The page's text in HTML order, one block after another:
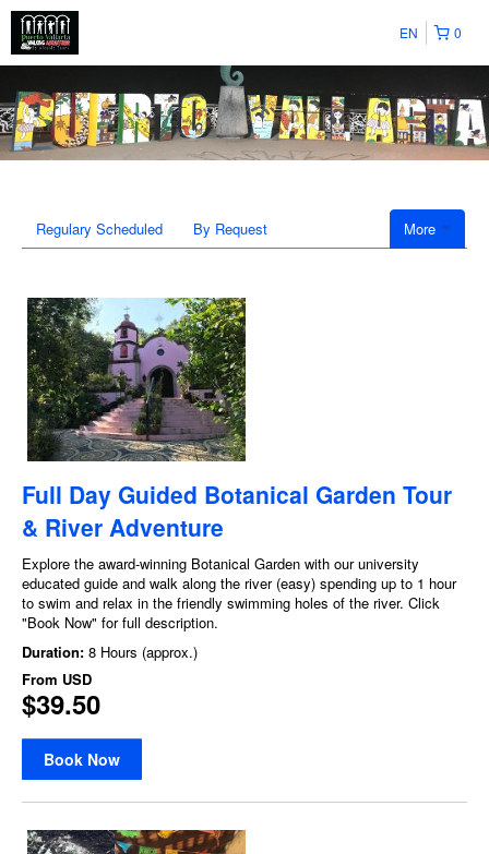
0
EN
More
Regulary Scheduled By Request
Full Day Guided Botanical Garden Tour
& River Adventure
Explore the award-winning Botanical Garden with our university
educated guide and walk along the river (easy) spending up to 1 hour
to swim and relax in the friendly swimming holes of the river. Click
"Book Now" for full description.
Duration: 8 Hours (approx.)
From USD
$39.50
Book Now